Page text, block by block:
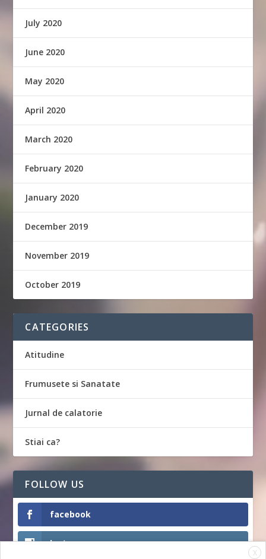
July 2020
June 2020
May 2020
April 2020
March 2020
February 2020
January 2020
December 2019
November 2019
October 2019
CATEGORIES
Atitudine
Frumusete si Sanatate
Jurnal de calatorie
Stiai ca?
FOLLOW US
facebook
Instagram
X